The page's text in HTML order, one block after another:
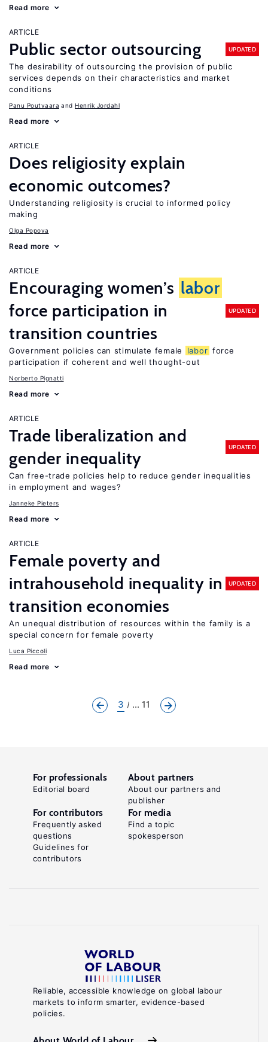
Read more
ARTICLE
Public sector outsourcing UPDATED
The desirability of outsourcing the provision of public
services depends on their characteristics and market
conditions
Panu Poutvaara Henrik Jordahl
Read more
ARTICLE
Does religiosity explain
economic outcomes?
Understanding religiosity is crucial to informed policy
making
Olga Popova
Read more
ARTICLE
Encouraging women’s labor
force participation in
transition countries
UPDATED
Government policies can stimulate female labor force
participation if coherent and well thought-out
Norberto Pignatti
Read more
ARTICLE
Trade liberalization and
gender inequality
UPDATED
Can free-trade policies help to reduce gender inequalities
in employment and wages?
Janneke Pieters
Read more
ARTICLE
Female poverty and
intrahousehold inequality in
transition economies
UPDATED
An unequal distribution of resources within the family is a
special concern for female poverty
Luca Piccoli
Read more
3 ... 11
Reliable, accessible knowledge on global labour
markets to inform smarter, evidence-based
policies.
For professionals
Editorial board
About partners
About our partners and
publisher
For contributors
Frequently asked
questions
Guidelines for
contributors
For media
Find a topic
spokesperson